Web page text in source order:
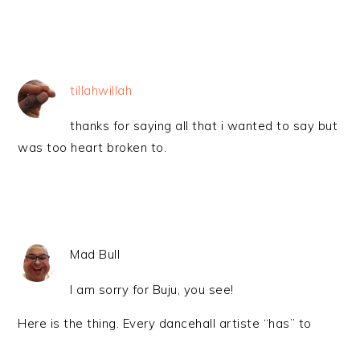
tillahwillah
thanks for saying all that i wanted to say but
was too heart broken to.
Mad Bull
I am sorry for Buju, you see!
Here is the thing. Every dancehall artiste “has” to